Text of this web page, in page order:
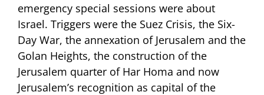
emergency special sessions were about
Israel. Triggers were the Suez Crisis, the Six-
Day War, the annexation of Jerusalem and the
Golan Heights, the construction of the
Jerusalem quarter of Har Homa and now
Jerusalem’s recognition as capital of the